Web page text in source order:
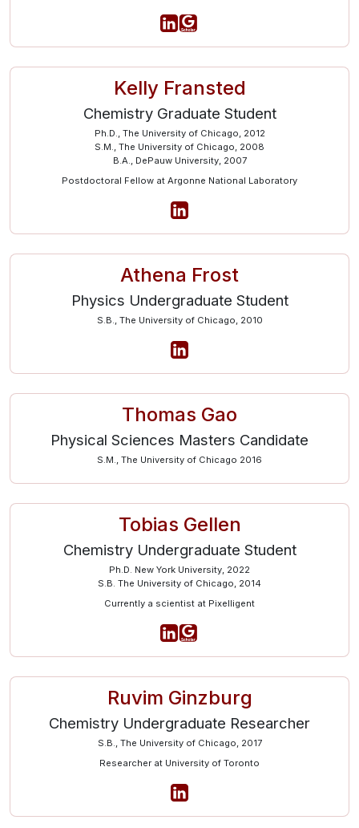
Kelly Fransted
Chemistry Graduate Student
Ph.D., The University of Chicago, 2012
S.M., The University of Chicago, 2008
B.A., DePauw University, 2007
Postdoctoral Fellow at Argonne National Laboratory
Athena Frost
Physics Undergraduate Student
S.B., The University of Chicago, 2010
Thomas Gao
Physical Sciences Masters Candidate
S.M., The University of Chicago 2016
Tobias Gellen
Chemistry Undergraduate Student
Ph.D. New York University, 2022
S.B. The University of Chicago, 2014
Currently a scientist at Pixelligent
Ruvim Ginzburg
Chemistry Undergraduate Researcher
S.B., The University of Chicago, 2017
Researcher at University of Toronto